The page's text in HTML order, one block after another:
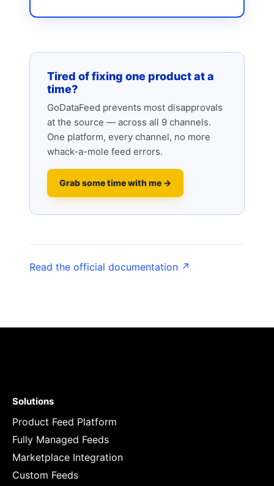
Tired of fixing one product at a
time?
GoDataFeed prevents most disapprovals
at the source — across all 9 channels.
One platform, every channel, no more
whack-a-mole feed errors.
Grab some time with me →
Read the official documentation ↗
Solutions
Product Feed Platform
Fully Managed Feeds
Marketplace Integration
Custom Feeds